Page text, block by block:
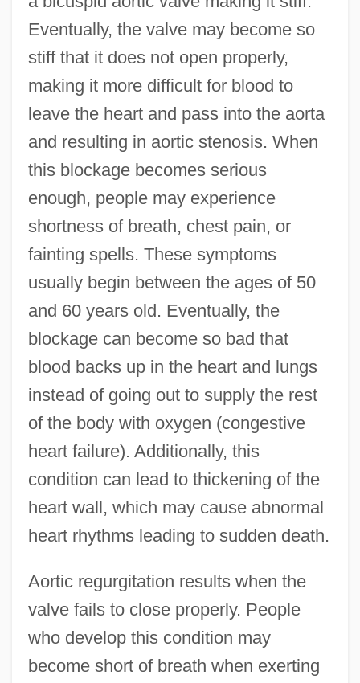
Eventually, the valve may become so
stiff that it does not open properly,
making it more difficult for blood to
leave the heart and pass into the aorta
and resulting in aortic stenosis. When
this blockage becomes serious
enough, people may experience
shortness of breath, chest pain, or
fainting spells. These symptoms
usually begin between the ages of 50
and 60 years old. Eventually, the
blockage can become so bad that
blood backs up in the heart and lungs
instead of going out to supply the rest
of the body with oxygen (congestive
heart failure). Additionally, this
condition can lead to thickening of the
heart wall, which may cause abnormal
heart rhythms leading to sudden death.
Aortic regurgitation results when the
valve fails to close properly. People
who develop this condition may
become short of breath when exerting